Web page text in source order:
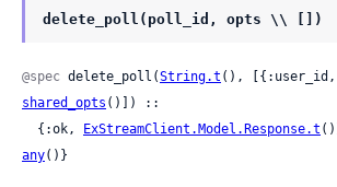
delete_poll(poll_id, opts \\ [])
@spec delete_poll(String.t (), [{:user_id,
shared_opts ()]) ::
  {:ok,
ExStreamClient.Model.Response.t
any()}